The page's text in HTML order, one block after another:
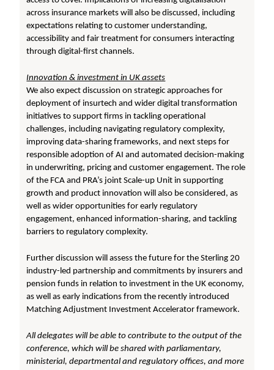
across insurance markets will also be discussed, including
expectations relating to customer understanding,
accessibility and fair treatment for consumers interacting
through digital-first channels.
Innovation & investment in UK assets
We also expect discussion on strategic approaches for
deployment of insurtech and wider digital transformation
initiatives to support firms in tackling operational
challenges, including navigating regulatory complexity,
improving data-sharing frameworks, and next steps for
responsible adoption of AI and automated decision-making
in underwriting, pricing and customer engagement. The role
of the FCA and PRA’s joint Scale-up Unit in supporting
growth and product innovation will also be considered, as
well as wider opportunities for early regulatory
engagement, enhanced information-sharing, and tackling
barriers to regulatory complexity.
Further discussion will assess the future for the Sterling 20
industry-led partnership and commitments by insurers and
pension funds in relation to investment in the UK economy,
as well as early indications from the recently introduced
Matching Adjustment Investment Accelerator framework.
All delegates will be able to contribute to the output of the
conference, which will be shared with parliamentary,
ministerial, departmental and regulatory offices, and more